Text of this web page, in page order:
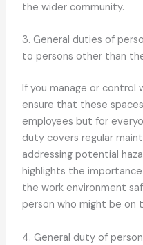
the wider community.
3. General duties of
to persons other than
If you manage or control
ensure that these
employees but for
duty covers regular
addressing potential
highlights the
the work environment
person who might be on
4. General duty of